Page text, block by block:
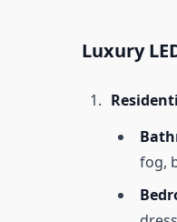
Luxury
fog,